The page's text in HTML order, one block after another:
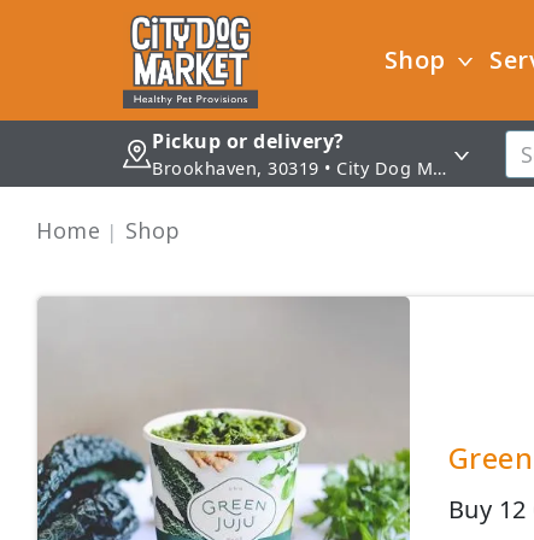
Shop
Pickup or delivery?
Brookhaven, 30319 • City Dog Market - Brookhaven
Home Shop
Buy